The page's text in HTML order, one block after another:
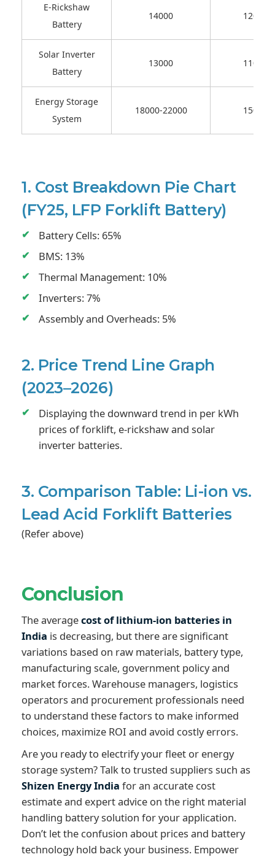
E-Rickshaw
Battery
14000 12000-
Solar Inverter
Battery
13000 11000-
Energy Storage
System
18000-22000 15000-
1. Cost Breakdown Pie Chart
(FY25, LFP Forklift Battery)
Battery Cells: 65%
BMS: 13%
Thermal Management: 10%
Inverters: 7%
Assembly and Overheads: 5%
2. Price Trend Line Graph
(2023–2026)
Displaying the downward trend in per kWh
prices of forklift, e-rickshaw and solar
inverter batteries.
3. Comparison Table: Li-ion vs.
Lead Acid Forklift Batteries
(Refer above)
Conclusion
The averagecost of lithium-ion batteries in
India is decreasing, but there are significant
variations based on raw materials, battery type,
manufacturing scale, government policy and
market forces. Warehouse managers, logistics
operators and procurement professionals need
to understand these factors to make informed
choices, maximize ROI and avoid costly errors.
Are you ready to electrify your fleet or energy
storage system? Talk to trusted suppliers such as
Shizen Energy India for an accurate cost
estimate and expert advice on the right material
handling battery solution for your application.
Don’t let the confusion about prices and battery
technology hold back your business. Empower